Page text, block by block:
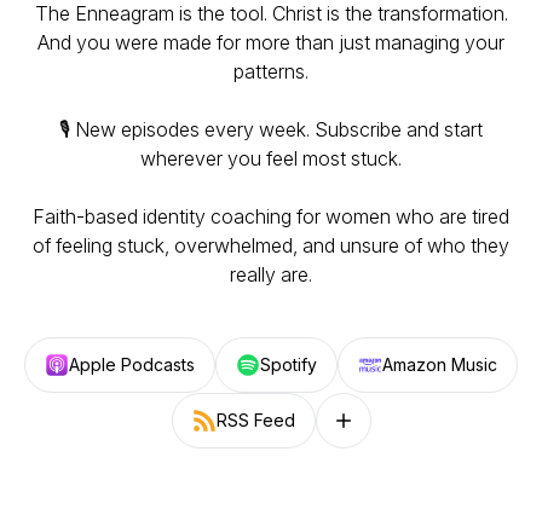
The Enneagram is the tool. Christ is the transformation.
And you were made for more than just managing your
patterns.
🎙️ New episodes every week. Subscribe and start
wherever you feel most stuck.
Faith-based identity coaching for women who are tired
of feeling stuck, overwhelmed, and unsure of who they
really are.
Apple Podcasts Spotify Amazon Music
RSS Feed Follow on other platforms